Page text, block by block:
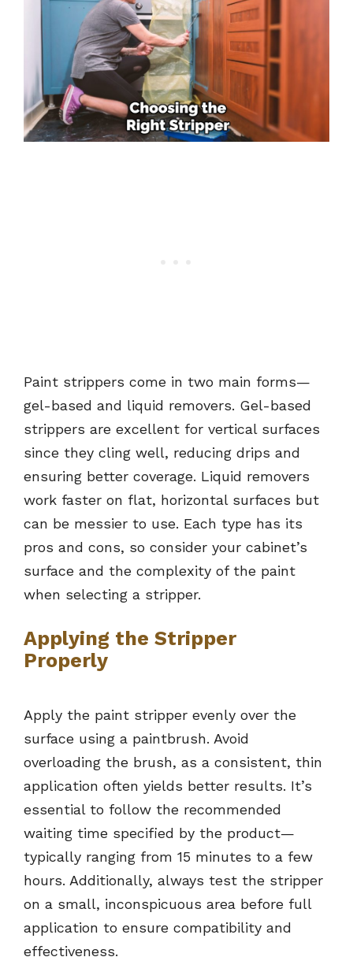
Paint strippers come in two main forms—
gel-based and liquid removers. Gel-based
strippers are excellent for vertical surfaces
since they cling well, reducing drips and
ensuring better coverage. Liquid removers
work faster on flat, horizontal surfaces but
can be messier to use. Each type has its
pros and cons, so consider your cabinet’s
surface and the complexity of the paint
when selecting a stripper.
Applying the Stripper
Properly
Apply the paint stripper evenly over the
surface using a paintbrush. Avoid
overloading the brush, as a consistent, thin
application often yields better results. It’s
essential to follow the recommended
waiting time specified by the product—
typically ranging from 15 minutes to a few
hours. Additionally, always test the stripper
on a small, inconspicuous area before full
application to ensure compatibility and
effectiveness.